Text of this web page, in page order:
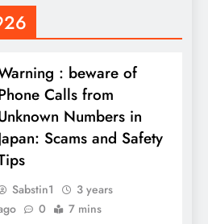
: beware of
Calls from
Numbers in
Scams and Safety
Sabstin1
3 years
0 7 mins